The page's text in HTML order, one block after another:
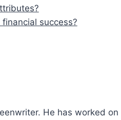
success?
He has worked on